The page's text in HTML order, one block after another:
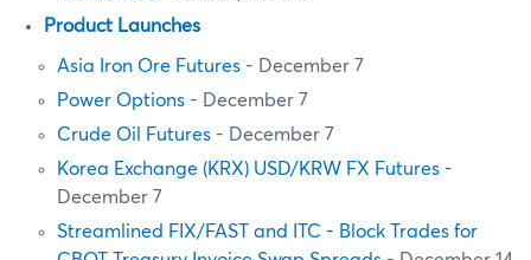
Product Launches
Asia Iron Ore Futures - December 7
Power Options - December 7
Crude Oil Futures - December 7
Korea Exchange (KRX) USD/KRW FX Futures -
December 7
Streamlined FIX/FAST and ITC - Block Trades for